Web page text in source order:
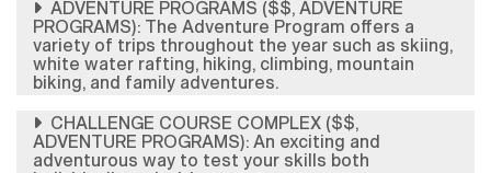
ADVENTURE PROGRAMS ($$, ADVENTURE
PROGRAMS): The Adventure Program offers a
variety of trips throughout the year such as skiing,
white water rafting, hiking, climbing, mountain
biking, and family adventures.
CHALLENGE COURSE COMPLEX ($$,
ADVENTURE PROGRAMS): An exciting and
adventurous way to test your skills both